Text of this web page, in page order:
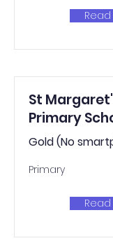
St
Primary
Gold (No
Primary